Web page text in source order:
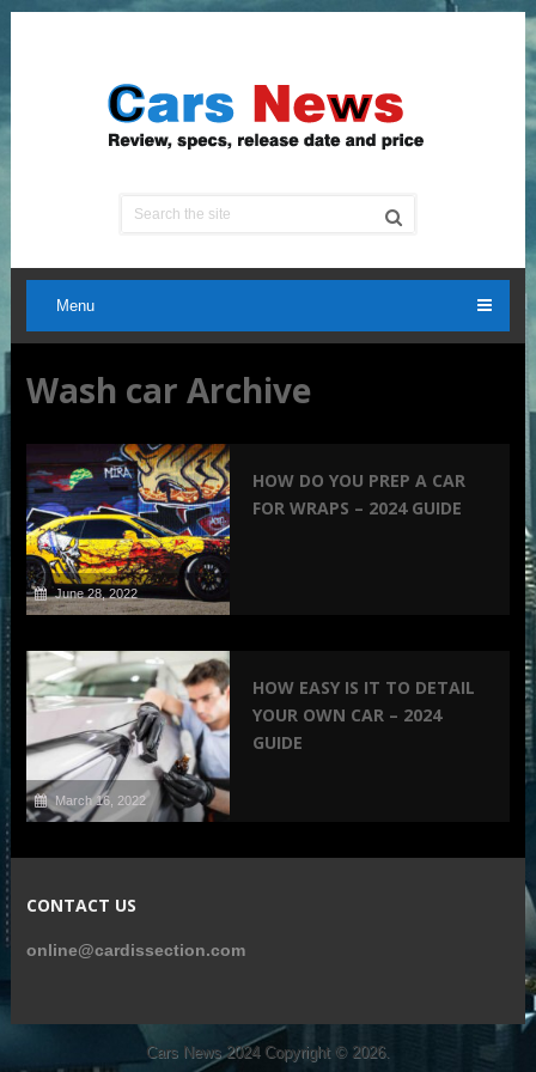
Menu
Wash car Archive
June 28, 2022
HOW DO YOU PREP A CAR
FOR WRAPS – 2024 GUIDE
March 16, 2022
HOW EASY IS IT TO DETAIL
YOUR OWN CAR – 2024
GUIDE
CONTACT US
online@cardissection.com
Cars News 2024Copyright © 2026.